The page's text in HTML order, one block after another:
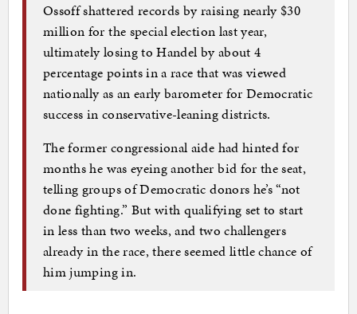
Ossoff shattered records by raising nearly $30
million for the special election last year,
ultimately losing to Handel by about 4
percentage points in a race that was viewed
nationally as an early barometer for Democratic
success in conservative-leaning districts.
The former congressional aide had hinted for
months he was eyeing another bid for the seat,
telling groups of Democratic donors he’s “not
done fighting.” But with qualifying set to start
in less than two weeks, and two challengers
already in the race, there seemed little chance of
him jumping in.